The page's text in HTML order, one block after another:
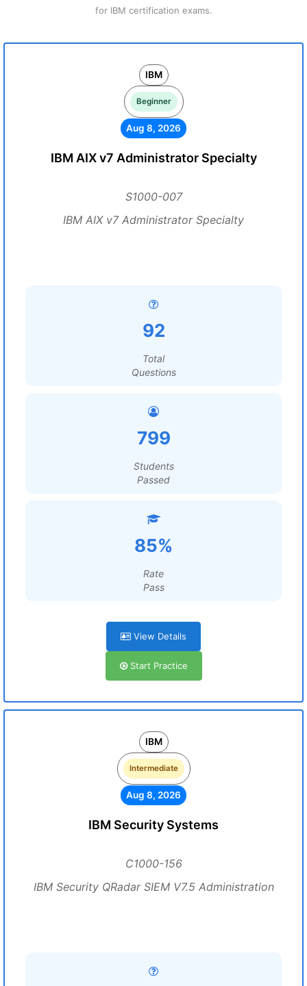
for IBM certification exams.
IBM
Beginner
Aug 8, 2026
IBM AIX v7 Administrator Specialty
S1000-007
IBM AIX v7 Administrator Specialty
92
Total
Questions
799
Students
Passed
85%
Rate
Pass
View Details
Start Practice
IBM
Intermediate
Aug 8, 2026
IBM Security Systems
C1000-156
IBM Security QRadar SIEM V7.5 Administration